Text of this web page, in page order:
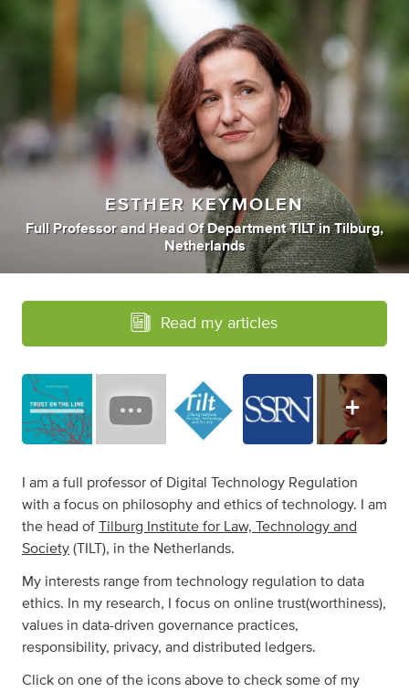
ESTHER KEYMOLEN
Full Professor and Head Of Department TILT inTilburg,
Netherlands
Read my articles
I am a full professor of Digital Technology Regulation
with a focus on philosophy and ethics of technology. I am
the head of Tilburg Institute for Law, Technology and
Society (TILT), in the Netherlands.
My interests range from technology regulation to data
ethics. In my research, I focus on online trust(worthiness),
values in data-driven governance practices,
responsibility, privacy, and distributed ledgers.
Click on one of the icons above to check some of my